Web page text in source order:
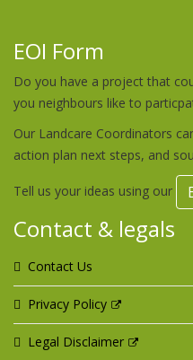
EOI Form
Do you have a project that
you neighbours like to
Our Landcare Coordinators
action plan next steps, and
Tell us your ideas using our
Contact & legals
Contact Us
Privacy Policy
Legal Disclaimer